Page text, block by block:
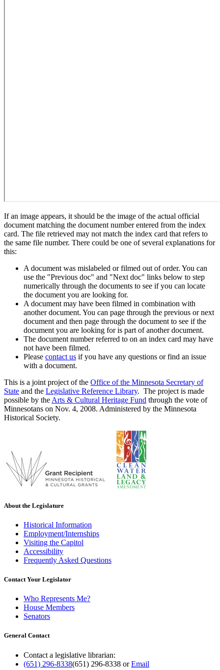
If an image appears, it should be the image of the actual official
document matching the document number entered from the index
card. The file retrieved may not match the index card that refers to
the same file number. There could be one of several explanations for
this:
A document was mislabeled or filmed out of order. You can
use the "Previous doc" and "Next doc" links below to step
numerically through the documents to see if you can locate
the document you are looking for.
A document may have been filmed in combination with
another document. You can page through the previous or next
document and then page through the document to see if the
document you are looking for is part of another document.
The document number referred to on an index card may have
not have been filmed.
Please contact us if you have any questions or find an issue
with a document.
This is a joint project of the Office of the Minnesota Secretary of
State and the Legislative Reference Library. The project is made
possible by the Arts & Cultural Heritage Fund through the vote of
Minnesotans on Nov. 4, 2008. Administered by the Minnesota
Historical Society.
About the Legislature
Historical Information
Employment/Internships
Visiting the Capitol
Accessibility
Frequently Asked Questions
Contact Your Legislator
Who Represents Me?
House Members
Senators
General Contact
Contact a legislative librarian:
(651) 296-8338(651) 296-8338 orEmail